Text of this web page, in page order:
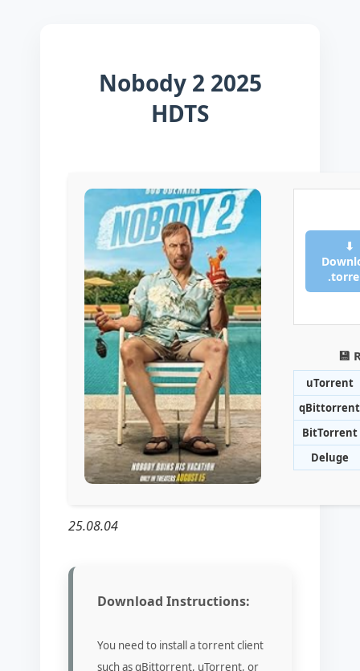
Nobody 2 2025
HDTS
⬇
💾
uTorrent
qBittorrent
BitTorrent
Deluge
25.08.04
Download Instructions:
You need to install a torrent client
such as qBittorrent, uTorrent, or